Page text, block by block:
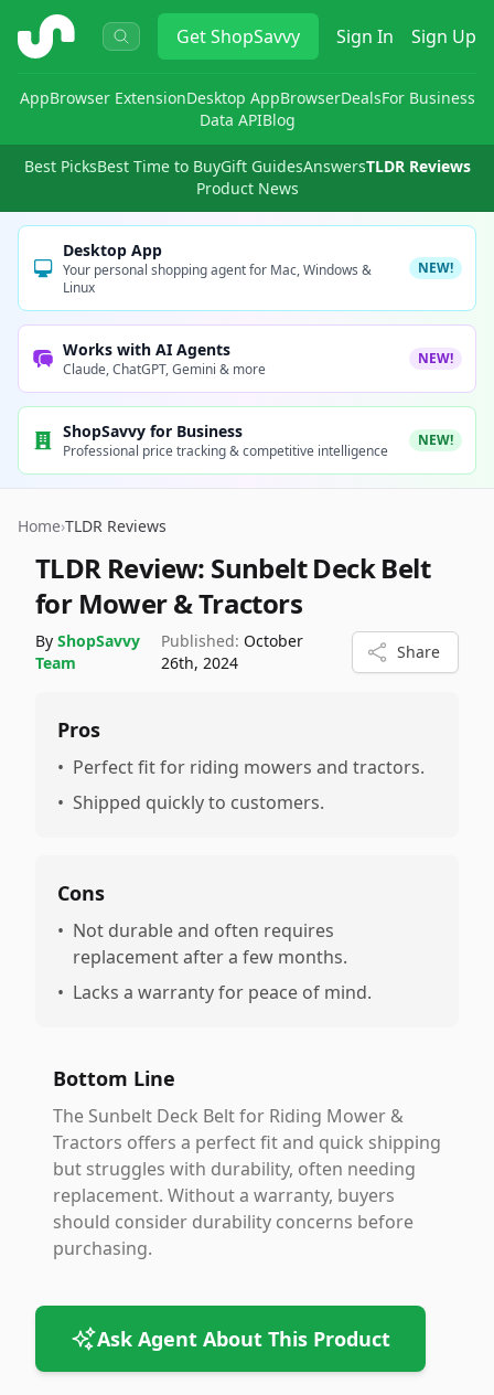
ShopSavvy GetShopSavvy Sign In Sign Up
AppBrowser ExtensionDesktop AppBrowserDealsFor Business
Data APIBlog
Best PicksBest Time to BuyGift GuidesAnswersTLDR Reviews
Product News
Desktop App
Your personal shopping agent for Mac, Windows &
Linux
NEW!
Works with AI Agents
Claude, ChatGPT, Gemini & more
NEW!
ShopSavvy for Business
Professional price tracking & competitive intelligence
NEW!
Home›TLDR Reviews
TLDR Review: Sunbelt Deck Belt
for Mower & Tractors
By ShopSavvy
Team
Published: October
26th, 2024
Share
Pros
• Perfect fit for riding mowers and tractors.
• Shipped quickly to customers.
Cons
• Not durable and often requires
replacement after a few months.
• Lacks a warranty for peace of mind.
Bottom Line
The Sunbelt Deck Belt for Riding Mower &
Tractors offers a perfect fit and quick shipping
but struggles with durability, often needing
replacement. Without a warranty, buyers
should consider durability concerns before
purchasing.
Ask Agent About This Product